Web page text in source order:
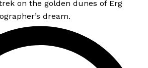
on the golden dunes of Erg
dream.